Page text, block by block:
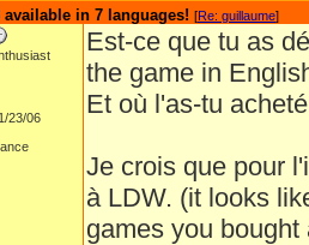
available in 7 languages! [Re: guillaume]
23/06
Est-ce que tu as
the game in
Et où l'as-tu
Je crois que pour
à LDW. (it looks
games you